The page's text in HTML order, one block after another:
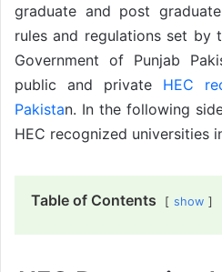
graduate and post
rules and regulations set by
Government of Punjab
public and private HEC
Pakistan. In the following
HEC recognized universities
Table of Contents show